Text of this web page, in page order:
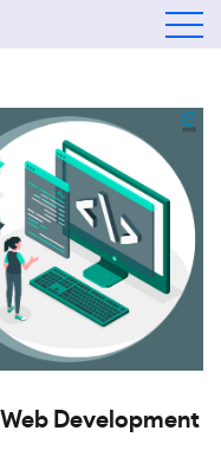
Development